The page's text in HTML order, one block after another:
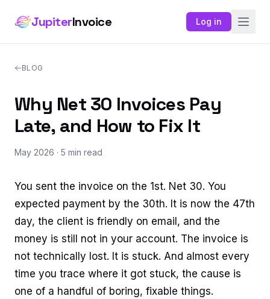
JupiterInvoice Log in
BLOG
Why Net 30 Invoices Pay
Late, and How to Fix It
May 2026 · 5 min read
You sent the invoice on the 1st. Net 30. You
expected payment by the 30th. It is now the 47th
day, the client is friendly on email, and the
money is still not in your account. The invoice is
not technically lost. It is stuck. And almost every
time you trace where it got stuck, the cause is
one of a handful of boring, fixable things.